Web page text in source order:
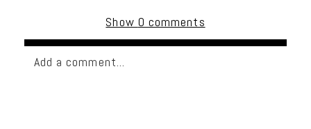
Show 0 comments
Add a comment...